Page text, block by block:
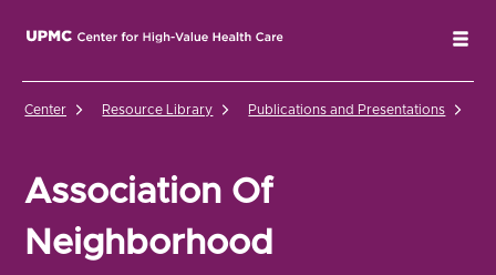
UPMC Center for High-Value Health Care Home
Center Resource Library Publications and Presentations
Association Of
Neighborhood